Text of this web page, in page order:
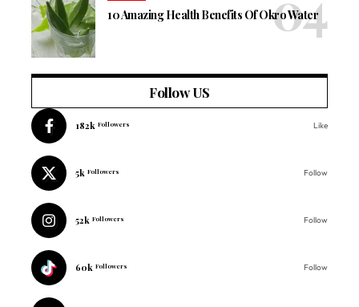
10 Amazing Health Benefits Of Okro Water
Follow US
182k Followers Like
5k Followers Follow
52k Followers Follow
60k Followers Follow